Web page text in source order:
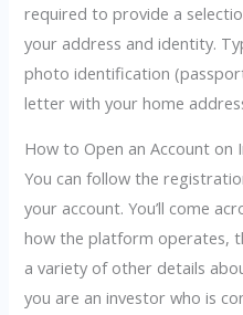
required to provide a
your address and identity.
photo identification
letter with your home
How to Open an Account on
You can follow the
your account. You’ll come
how the platform operates,
a variety of other details
you are an investor who is